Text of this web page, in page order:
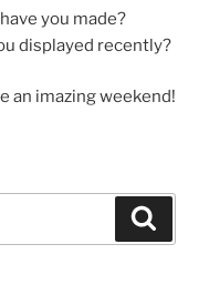
you made?
displayed recently?
an imazing weekend!